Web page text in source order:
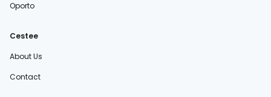
Oporto
Cestee
About Us
Contact